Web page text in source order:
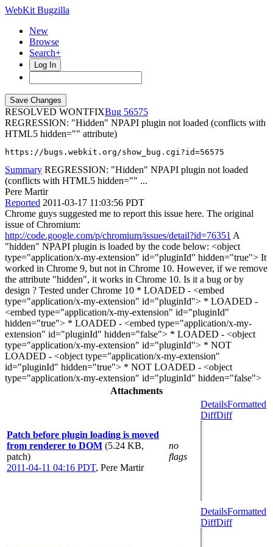
WebKit Bugzilla
New
Browse
Search+
Log In
RESOLVED WONTFIX
56575
REGRESSION: "Hidden" NPAPI plugin not loaded (conflicts with
HTML5 hidden="" attribute)
https://bugs.webkit.org/show_bug.cgi?id=56575
Summary REGRESSION: "Hidden" NPAPI plugin not loaded
(conflicts with HTML5 hidden="" ...
Pere Martir
Reported 2011-03-17 11:03:56 PDT
Chrome guys suggested me to report this issue here. The original
issue of Chromium:
http://code.google.com/p/chromium/issues/detail?id=76351 A
"hidden" NPAPI plugin is loaded by the code below: <object
type="application/x-my-extension" id="pluginId" hidden="true"> It
worked in Chrome 9, but not in Chrome 10. However, if we remove
the attribute "hidden", it works in Chrome 10. Is it a bug or by
design ? Tested under Chrome 10 * LOADED - <embed
type="application/x-my-extension" id="pluginId"> * LOADED -
<embed type="application/x-my-extension" id="pluginId"
hidden="true"> * LOADED - <embed type="application/x-my-
extension" id="pluginId" hidden="false"> * LOADED - <object
type="application/x-my-extension" id="pluginId"> * NOT
LOADED - <object type="application/x-my-extension"
id="pluginId" hidden="true"> * NOT LOADED - <object
type="application/x-my-extension" id="pluginId" hidden="false">
Attachments
Patch before plugin loading is moved
from renderer to DOM (5.24 KB,
patch)
2011-04-11 04:16 PDT, Pere Martir
no
flags
DetailsFormatted
DiffDiff
DetailsFormatted
DiffDiff